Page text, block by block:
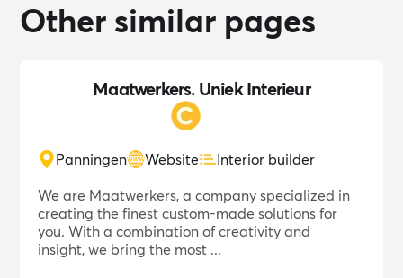
Maatwerkers. Uniek Interieur
Panningen Website
Interior builder
We are Maatwerkers, a company specialized in
creating the finest custom-made solutions for
you. With a combination of creativity and
insight, we bring the most ...
Other similar pages